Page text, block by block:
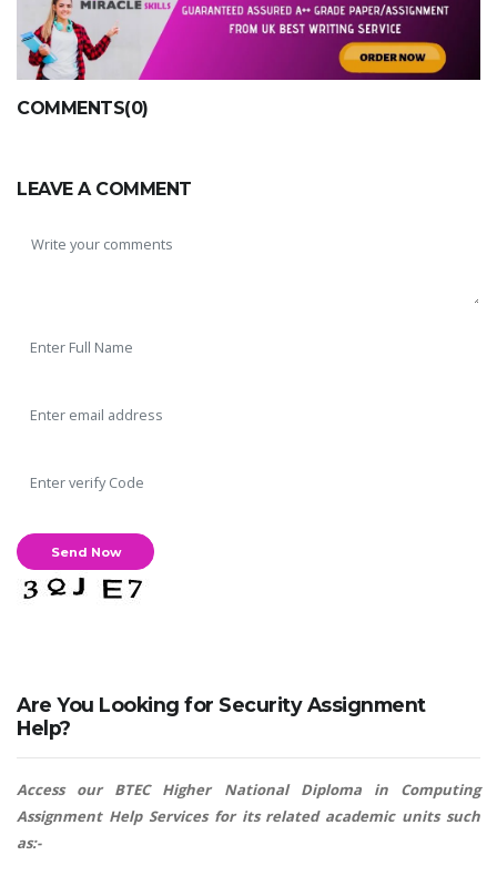
COMMENTS(0)
LEAVE A COMMENT
Are You Looking for Security Assignment
Help?
Access our BTEC Higher National Diploma in Computing
Assignment HelpServices for its related academic units such
as:-